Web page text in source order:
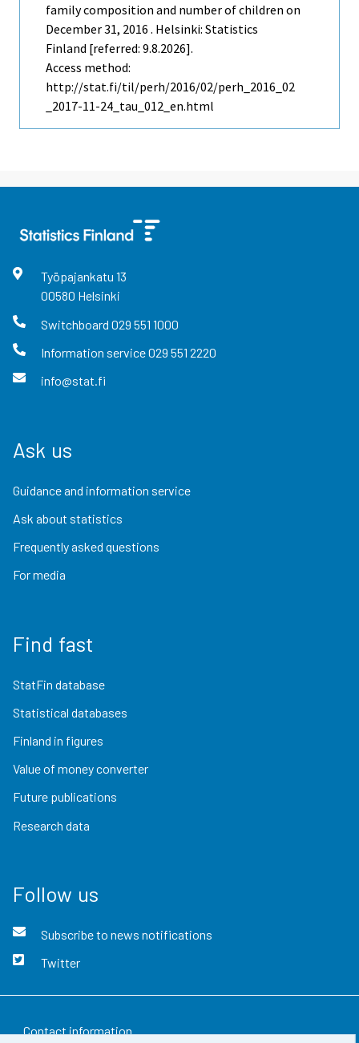
family composition and number of children on
December 31, 2016 . Helsinki: Statistics
Finland [referred: 9.8.2026].
Access method:
http://stat.fi/til/perh/2016/02/perh_2016_02
_2017-11-24_tau_012_en.html
Työpajankatu 13
00580 Helsinki
Switchboard 029 551 1000
Information service029 551 2220
info@stat.fi
Ask us
Guidance and information service
Ask about statistics
Frequently asked questions
For media
Find fast
StatFin database
Statistical databases
Finland in figures
Value of money converter
Future publications
Research data
Follow us
Subscribe to news notifications
Twitter
Contact information